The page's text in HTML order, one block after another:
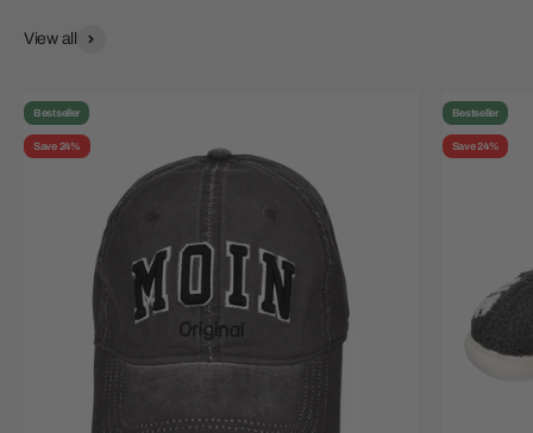
View all
Bestseller
Save 24%
Bestseller
Save 24%